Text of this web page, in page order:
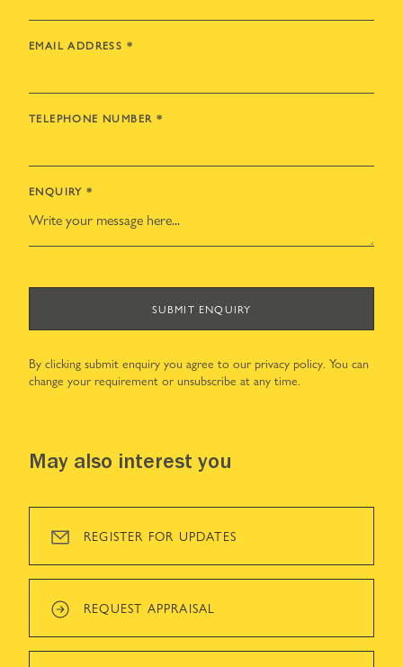
EMAIL ADDRESS *
TELEPHONE NUMBER *
ENQUIRY *
SUBMIT ENQUIRY
By clicking submit enquiry you agree to our privacy policy. You can
change your requirement or unsubscribe at any time.
May also interest you
REGISTER FOR UPDATES
REQUEST APPRAISAL